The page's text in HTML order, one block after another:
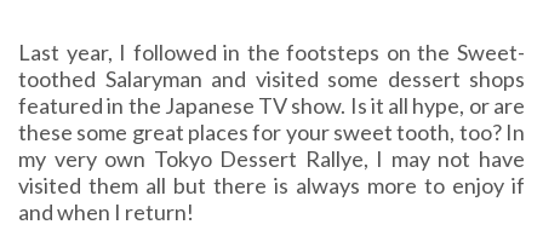
Last year, I followed in the footsteps on the Sweet-
toothed Salaryman and visited some dessert shops
featured in the Japanese TV show. Is it all hype, or are
these some great places for your sweet tooth, too? In
my very own Tokyo Dessert Rallye, I may not have
visited them all but there is always more to enjoy if
and when I return!